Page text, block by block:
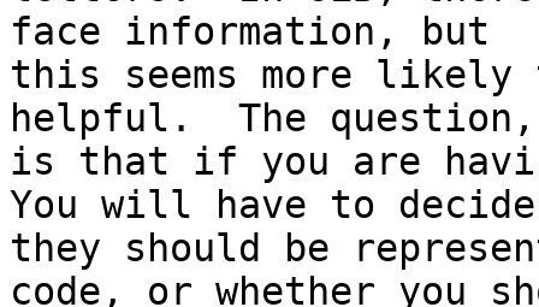
face information, but
this seems more likely
helpful.  The
is that if you are
You will have to
they should be
code, or whether you